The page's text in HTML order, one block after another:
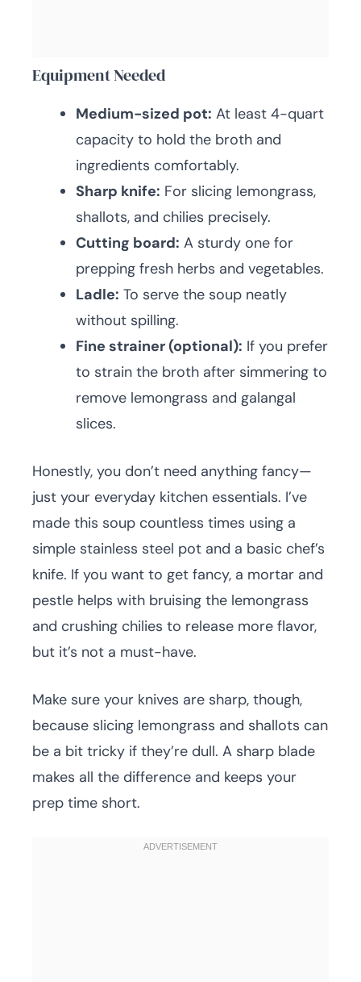
Equipment Needed
Medium-sized pot: At least 4-quart
capacity to hold the broth and
ingredients comfortably.
Sharp knife: For slicing lemongrass,
shallots, and chilies precisely.
Cutting board: A sturdy one for
prepping fresh herbs and vegetables.
Ladle: To serve the soup neatly
without spilling.
Fine strainer (optional): If you prefer
to strain the broth after simmering to
remove lemongrass and galangal
slices.
Honestly, you don’t need anything fancy—
just your everyday kitchen essentials. I’ve
made this soup countless times using a
simple stainless steel pot and a basic chef’s
knife. If you want to get fancy, a mortar and
pestle helps with bruising the lemongrass
and crushing chilies to release more flavor,
but it’s not a must-have.
Make sure your knives are sharp, though,
because slicing lemongrass and shallots can
be a bit tricky if they’re dull. A sharp blade
makes all the difference and keeps your
prep time short.